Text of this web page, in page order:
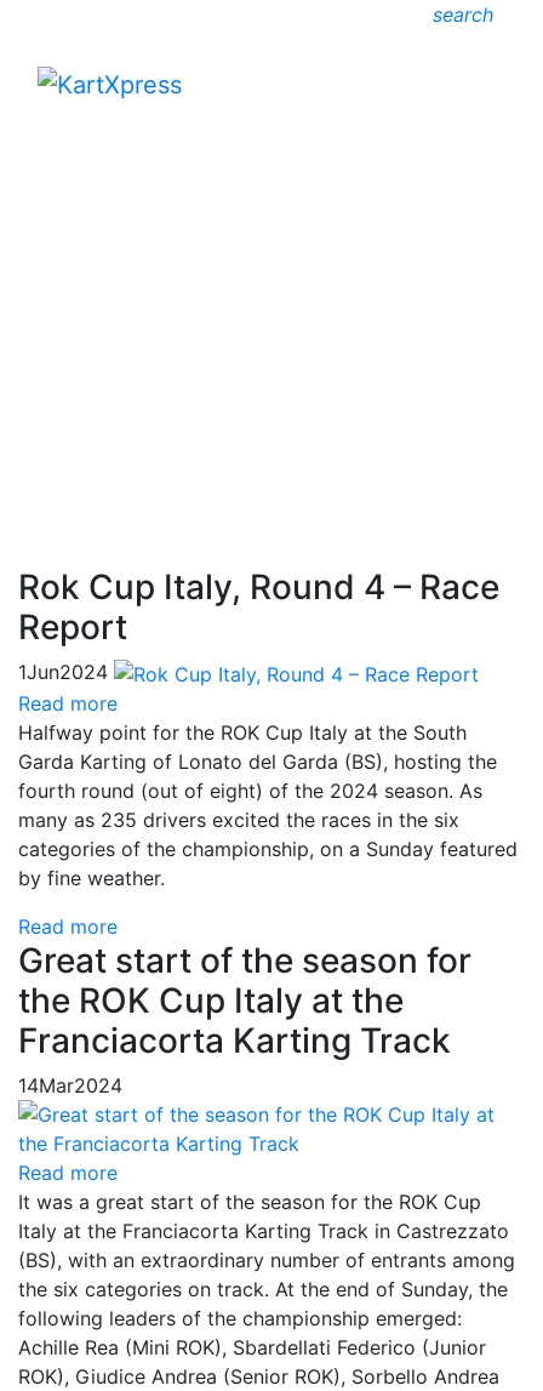
search
Rok Cup Italy, Round 4 – Race
Report
1Jun2024
Read more
Halfway point for the ROK Cup Italy at the South
Garda Karting of Lonato del Garda (BS), hosting the
fourth round (out of eight) of the 2024 season. As
many as 235 drivers excited the races in the six
categories of the championship, on a Sunday featured
by fine weather.
Read more
Great start of the season for
the ROK Cup Italy at the
Franciacorta Karting Track
14Mar2024
Read more
It was a great start of the season for the ROK Cup
Italy at the Franciacorta Karting Track in Castrezzato
(BS), with an extraordinary number of entrants among
the six categories on track. At the end of Sunday, the
following leaders of the championship emerged:
Achille Rea (Mini ROK), Sbardellati Federico (Junior
ROK), Giudice Andrea (Senior ROK), Sorbello Andrea